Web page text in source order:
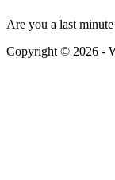
Are you a last
Copyright © 2026 -